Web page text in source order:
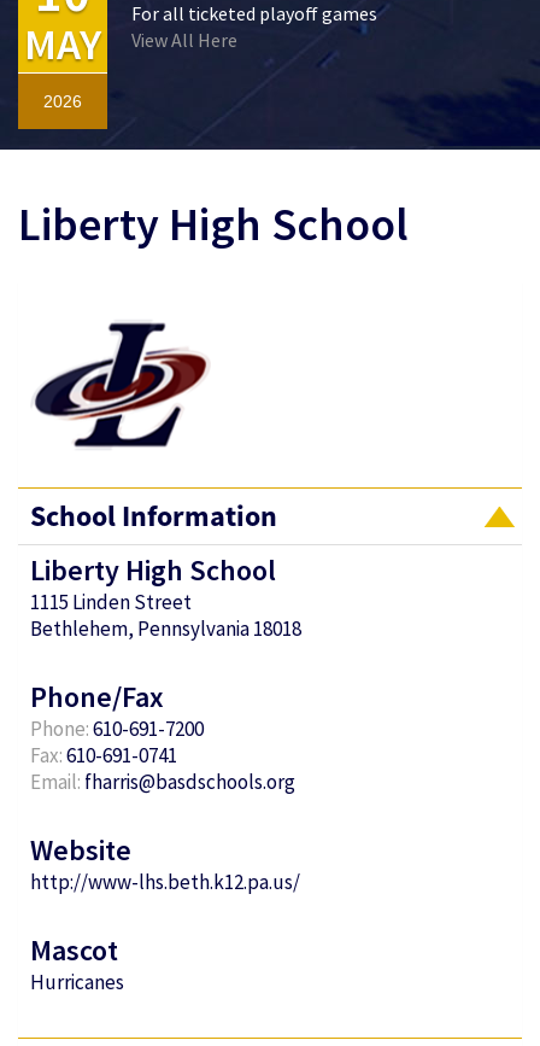
MAY
2026
For all ticketed playoff games
View All Here
Liberty High School
School Information
Liberty High School
1115 Linden Street
Bethlehem, Pennsylvania 18018
Phone/Fax
Phone:610-691-7200
Fax:610-691-0741
Email: fharris@basdschools.org
Website
http://www-lhs.beth.k12.pa.us/
Mascot
Hurricanes